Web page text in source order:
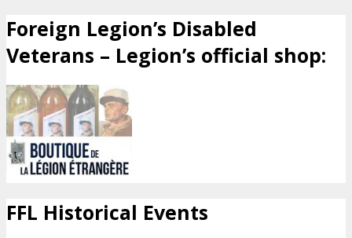
Foreign Legion’s Disabled
Veterans – Legion’s official shop:
FFL Historical Events